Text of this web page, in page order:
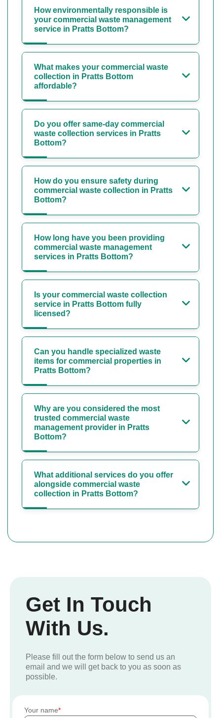
How environmentally responsible is
your commercial waste management
service in Pratts Bottom?
What makes your commercial waste
collection in Pratts Bottom
affordable?
Do you offer same-day commercial
waste collection services in Pratts
Bottom?
How do you ensure safety during
commercial waste collection in Pratts
Bottom?
How long have you been providing
commercial waste management
services in Pratts Bottom?
Is your commercial waste collection
service in Pratts Bottom fully
licensed?
Can you handle specialized waste
items for commercial properties in
Pratts Bottom?
Why are you considered the most
trusted commercial waste
management provider in Pratts
Bottom?
What additional services do you offer
alongside commercial waste
collection in Pratts Bottom?
Get In Touch
With Us.
Please fill out the form below to send us an
email and we will get back to you as soon as
possible.
Your name